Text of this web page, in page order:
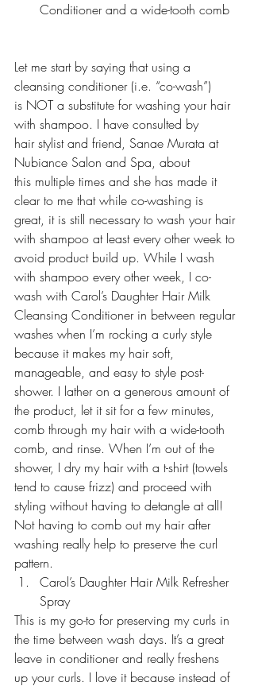
Conditioner and a wide-tooth comb
Let me start by saying that using a
cleansing conditioner (i.e. “co-wash”)
is NOT a substitute for washing your hair
with shampoo. I have consulted by
hair stylist and friend, Sanae Murata at
Nubiance Salon and Spa, about
this multiple times and she has made it
clear to me that while co-washing is
great, it is still necessary to wash your hair
with shampoo at least every other week to
avoid product build up. While I wash
with shampoo every other week, I co-
wash with Carol’s Daughter Hair Milk
Cleansing Conditioner in between regular
washes when I’m rocking a curly style
because it makes my hair soft,
manageable, and easy to style post-
shower. I lather on a generous amount of
the product, let it sit for a few minutes,
comb through my hair with a wide-tooth
comb, and rinse. When I’m out of the
shower, I dry my hair with a t-shirt (towels
tend to cause frizz) and proceed with
styling without having to detangle at all!
Not having to comb out my hair after
washing really help to preserve the curl
pattern.
Carol’s Daughter Hair Milk Refresher
Spray
This is my go-to for preserving my curls in
the time between wash days. It’s a great
leave in conditioner and really freshens
up your curls. I love it because instead of